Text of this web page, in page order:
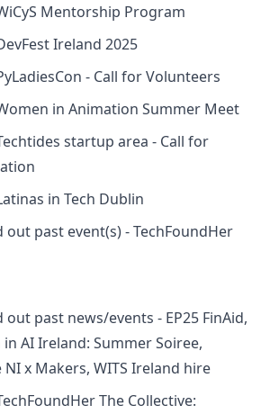
Mentorship Program
Ireland 2025
- Call for Volunteers
in Animation Summer Meet
startup area - Call for
in Tech Dublin
out past event(s) - TechFoundHer
out past news/events - EP25 FinAid,
AI Ireland: Summer Soiree,
x Makers, WITS Ireland hire
The Collective: